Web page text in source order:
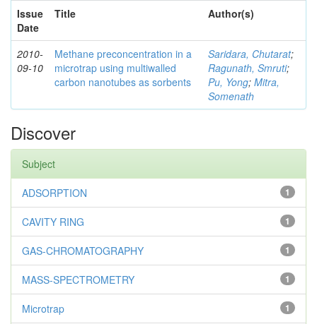
Issue
Date
Title Author(s)
2010-
09-10
Methane preconcentration in a
microtrap using multiwalled
carbon nanotubes as sorbents
Saridara, Chutarat;
Ragunath, Smruti;
Pu, Yong; Mitra,
Somenath
Discover
Subject
1
ADSORPTION
1
CAVITY RING
1
GAS-CHROMATOGRAPHY
1
MASS-SPECTROMETRY
1
Microtrap